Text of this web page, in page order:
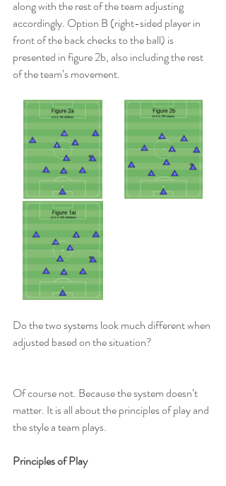
along with the rest of the team adjusting
accordingly. Option B (right-sided player in
front of the back checks to the ball) is
presented in figure 2b, also including the rest
of the team’s movement.
Do the two systems look much different when
adjusted based on the situation?
Of course not. Because the system doesn’t
matter. It is all about the principles of play and
the style a team plays.
Principles of Play